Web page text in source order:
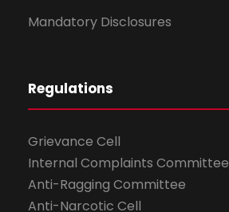
Mandatory Disclosures
Regulations
Grievance Cell
Internal Complaints Committee
Anti-Ragging Committee
Anti-Narcotic Cell